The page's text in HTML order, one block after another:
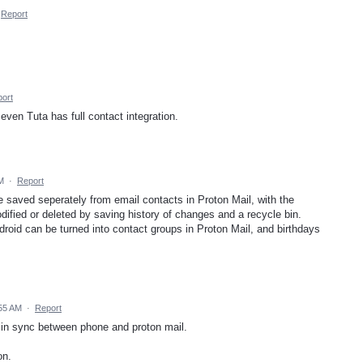
Report
Tuta has full contact integration.
· Report
saved seperately from email contacts in Proton Mail, with the
or deleted by saving history of changes and a recycle bin.
can be turned into contact groups in Proton Mail, and birthdays
AM · Report
sync between phone and proton mail.